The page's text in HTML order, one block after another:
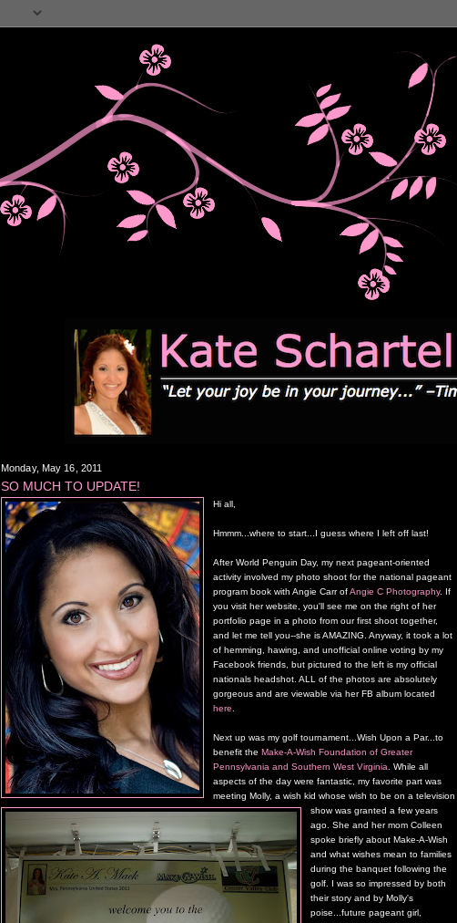
Monday, May 16, 2011
SO MUCH TO UPDATE!
Hi all,
Hmmm...where to start...I guess where I left off last!
After World Penguin Day, my next pageant-oriented
activity involved my photo shoot for the national pageant
program book with Angie Carr ofAngie C Photography. If
you visit her website, you'll see me on the right of her
portfolio page in a photo from our first shoot together,
and let me tell you--she is AMAZING. Anyway, it took a lot
of hemming, hawing, and unofficial online voting by my
Facebook friends, but pictured to the left is my official
nationals headshot. ALL of the photos are absolutely
gorgeous and are viewable via her FB album located
here
Next up was my golf tournament...Wish Upon a Par...to
benefit the Make-A-Wish Foundation of Greater
Pennsylvania and Southern West Virginia . While all
aspects of the day were fantastic, my favorite part was
meeting Molly, a wish kid whose wish to be on a television
show was granted a few years
ago. She and her mom Colleen
spoke briefly about Make-A-Wish
and what wishes mean to families
during the banquet following the
golf. I was so impressed by both
their story and by Molly's
poise...future pageant girl,